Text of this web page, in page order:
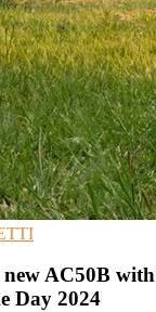
AC50B
Day 2024